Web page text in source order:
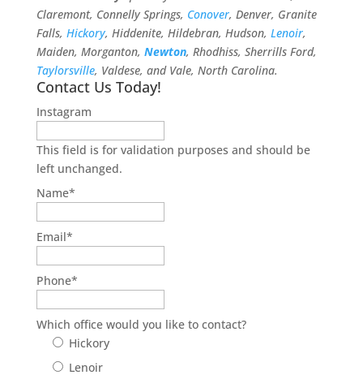
Claremont, Connelly Springs, Conover, Denver, Granite
Falls, Hickory, Hiddenite, Hildebran, Hudson, Lenoir,
Maiden, Morganton, Newton, Rhodhiss, Sherrills Ford,
Taylorsville, Valdese, and Vale, North Carolina.
Contact Us Today!
Instagram
This field is for validation purposes and should be
left unchanged.
Name*
Email*
Phone*
Which office would you like to contact?
Hickory
Lenoir